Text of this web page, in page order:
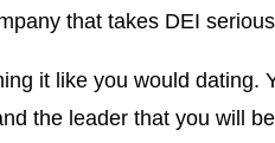
that takes DEI
it like you would dating.
the leader that you will